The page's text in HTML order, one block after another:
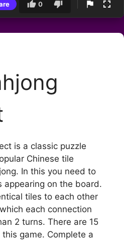
0
is a classic puzzle
Chinese tile
In this you need to
appearing on the board.
tiles to each other
each connection
2 turns. There are 15
game. Complete a